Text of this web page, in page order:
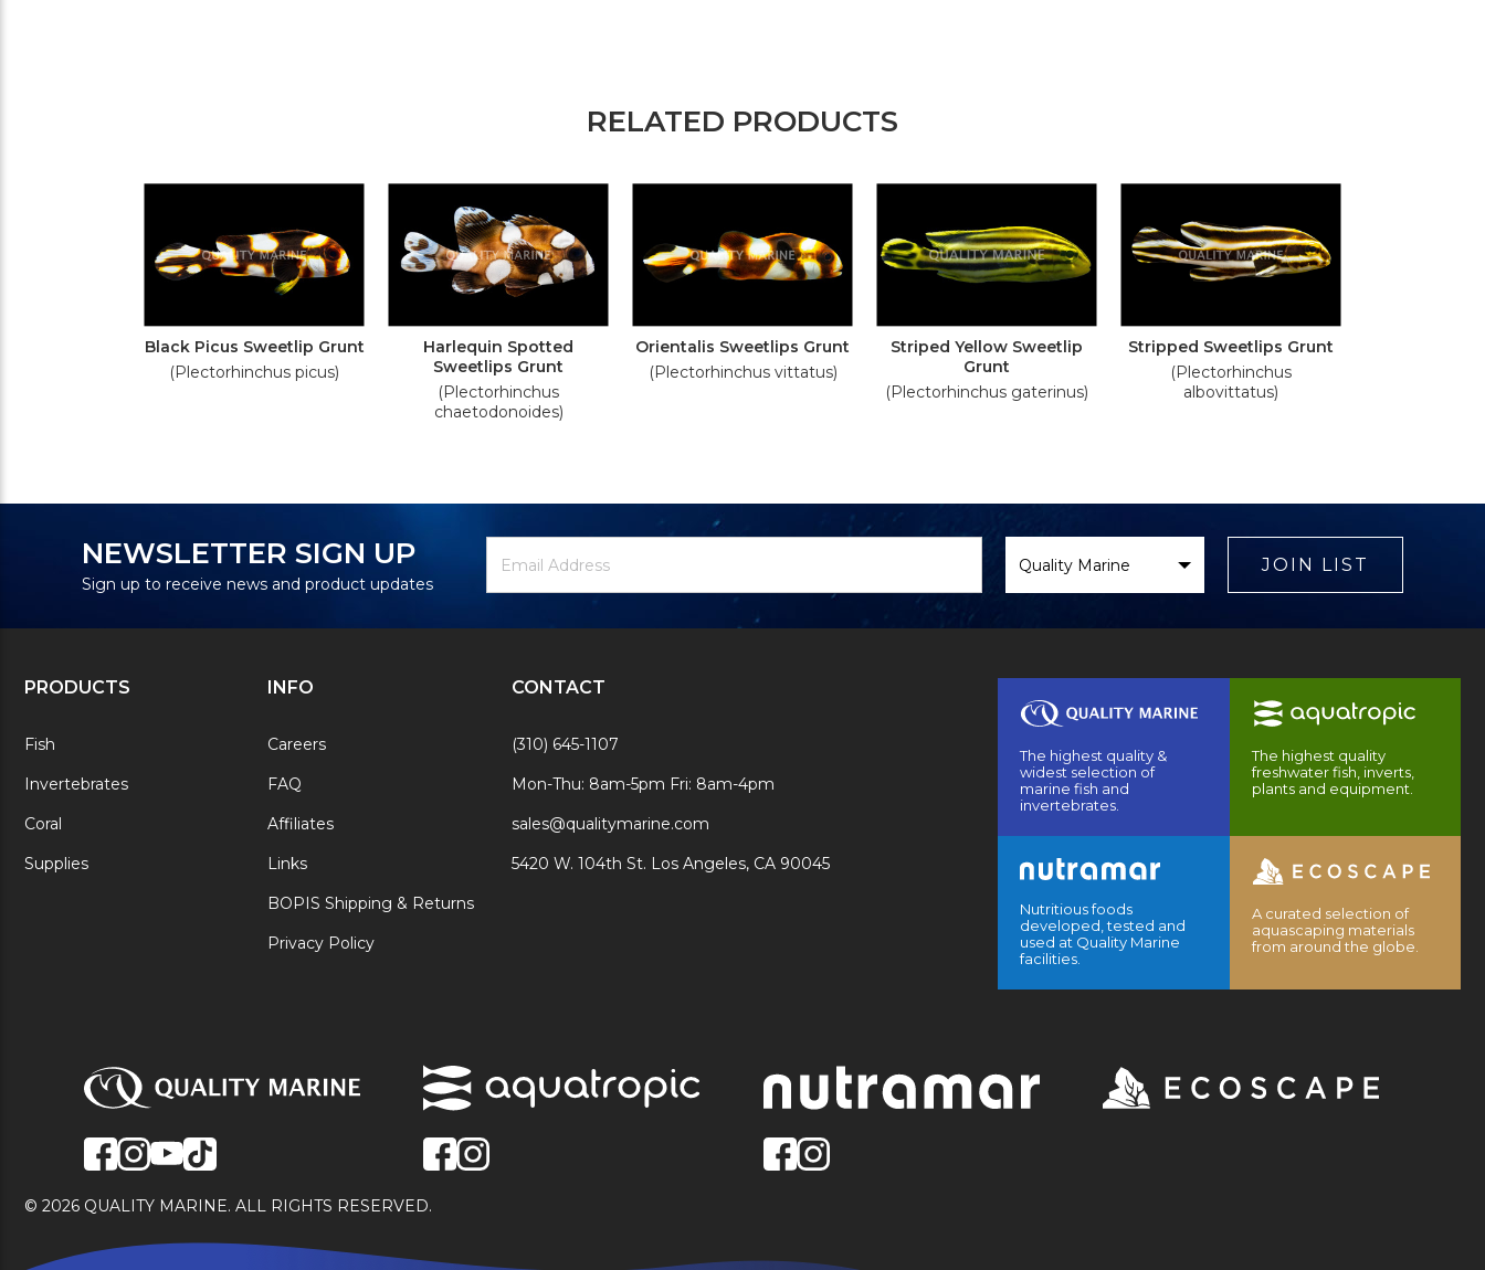
RELATED PRODUCTS
Black Picus Sweetlip Grunt
(Plectorhinchus picus)
Harlequin Spotted
Sweetlips Grunt
(Plectorhinchus
chaetodonoides)
Orientalis Sweetlips Grunt
(Plectorhinchus vittatus)
Striped Yellow Sweetlip
Grunt
(Plectorhinchus gaterinus)
Stripped Sweetlips Grunt
(Plectorhinchus
albovittatus)
NEWSLETTER SIGN UP
Sign up to receive news and product updates
Signup
Address
Brand
JOIN LIST
PRODUCTS
Fish
Invertebrates
Coral
Supplies
INFO
Careers
FAQ
Affiliates
Links
BOPIS Shipping & Returns
Privacy Policy
CONTACT
(310) 645-1107
Mon-Thu: 8am-5pm Fri: 8am-4pm
sales@qualitymarine.com
5420 W. 104th St. Los Angeles, CA 90045
The highest quality &
widest selection of
marine fish and
invertebrates.
The highest quality
freshwater fish, inverts,
plants and equipment.
Nutritious foods
developed, tested and
used at Quality Marine
facilities.
A curated selection of
aquascaping materials
from around the globe.
© 2026 QUALITY MARINE. ALL RIGHTS RESERVED.